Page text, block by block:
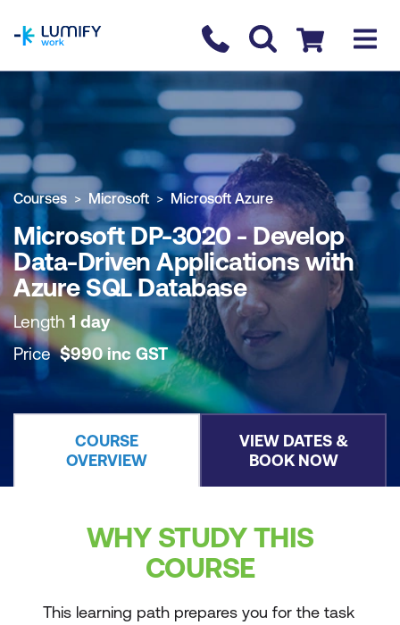
Contact us
Checkout
COURSE OVERVIEW BOOK COURSE
Courses Microsoft Microsoft Azure
Microsoft DP-3020 - Develop
Data-Driven Applications with
Azure SQL Database
Length 1 day
Price$990 inc GST
COURSE
OVERVIEW
VIEW DATES &
BOOK NOW
WHY STUDY THIS
COURSE
This learning path prepares you for the task